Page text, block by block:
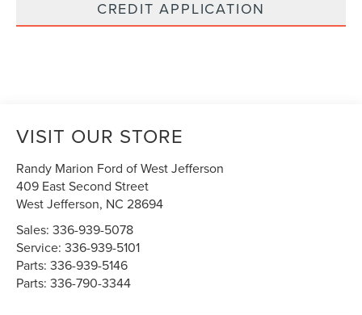
CREDIT APPLICATION
VISIT OUR STORE
Randy Marion Ford of West Jefferson
409 East Second Street
West Jefferson, NC 28694
Sales:336-939-5078
Service:336-939-5101
Parts:336-939-5146
Parts:336-790-3344